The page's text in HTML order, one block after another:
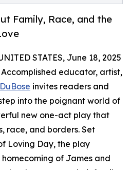
Family, Race, and the
STATES, June 18, 2025
educator, artist,
invites readers and
into the poignant world of
new one-act play that
race, and borders. Set
Loving Day, the play
of James and